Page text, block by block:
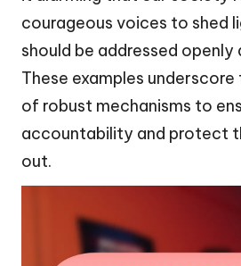
courageous voices to shed
should be addressed openly
These examples
of robust mechanisms to
accountability and protect
out.